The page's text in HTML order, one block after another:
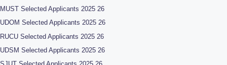
MUST Selected Applicants 2025 26
UDOM Selected Applicants 2025 26
RUCU Selected Applicants 2025 26
UDSM Selected Applicants 2025 26